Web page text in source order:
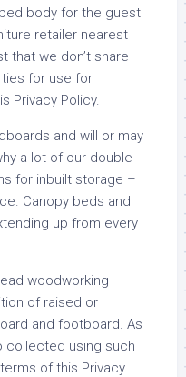
body for the guest
retailer nearest
that we don’t share
for use for
Privacy Policy.
and will or may
a lot of our double
for inbuilt storage –
Canopy beds and
up from every
woodworking
of raised or
and footboard. As
collected using such
of this Privacy